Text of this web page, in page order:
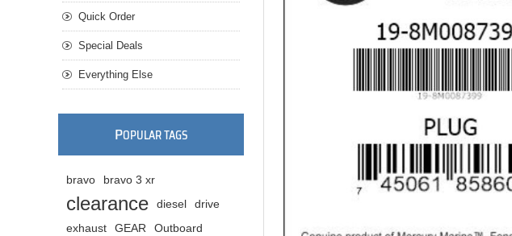
Quick Order
Special Deals
Everything Else
POPULAR TAGS
bravo bravo 3 xr
clearance diesel
drive
exhaust
GEAR
Outboard